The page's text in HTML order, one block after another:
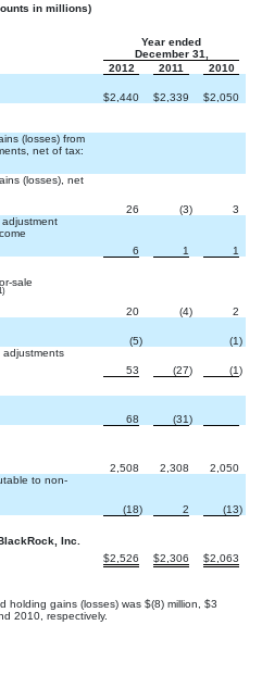
in millions)
Year ended
December 31,
2012
2011
2010
$2,440 $2,339 $2,050
(losses) from
net of tax:
(losses), net
26
(3)
3
6
1 1
sale
20 (4)
2
(5) (1)
adjustments
53
(27) (1)
68
(31)
2,508
2,308
2,050
to non-
(18) 2 (13)
Inc.
$2,526 $2,306 $2,063
holding gains (losses) was $(8) million, $3
2010, respectively.